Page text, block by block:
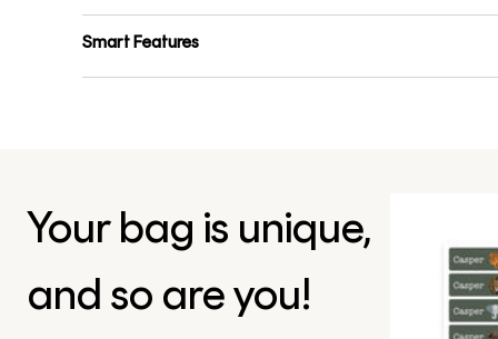
Smart Features
Your bag is unique,
and so are you!